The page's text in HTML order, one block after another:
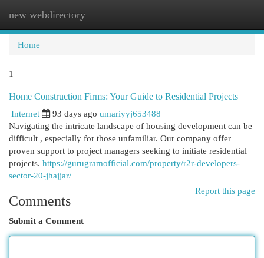
new webdirectory
Home
1
Home Construction Firms: Your Guide to Residential Projects
Internet
93 days ago umariyyj653488
Navigating the intricate landscape of housing development can be
difficult , especially for those unfamiliar. Our company offer
proven support to project managers seeking to initiate residential
projects. https://gurugramofficial.com/property/r2r-developers-
sector-20-jhajjar/
Report this page
Comments
Submit a Comment